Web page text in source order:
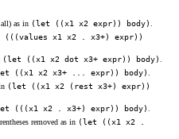
as in (let ((x1 x2 expr)) body)
(((values x1 x2 . x3+) expr))
(let ((x1 x2 dot x3+ expr)) body)
((x1 x2 x3+ ... expr)) body)
(let ((x1 x2 (rest x3+) expr))
(((x1 x2 . x3+) expr)) body)
removed as in (let ((x1 x2 .